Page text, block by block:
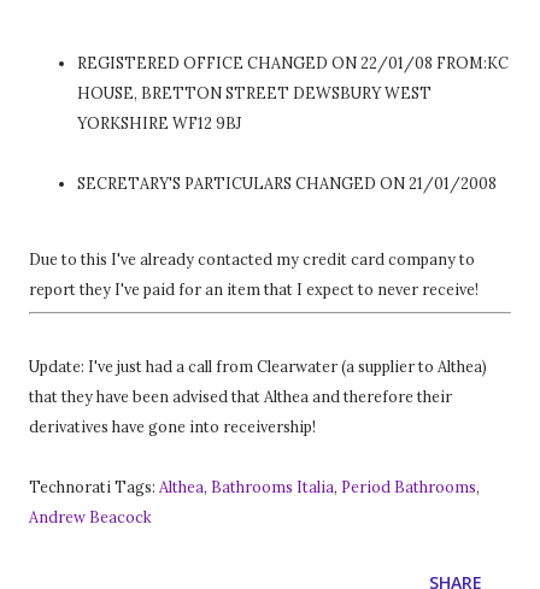
REGISTERED OFFICE CHANGED ON 22/01/08 FROM:KC
HOUSE, BRETTON STREET DEWSBURY WEST
YORKSHIRE WF12 9BJ
SECRETARY'S PARTICULARS CHANGED ON 21/01/2008
Due to this I've already contacted my credit card company to
report they I've paid for an item that I expect to never receive!
Update: I've just had a call from Clearwater (a supplier to Althea)
that they have been advised that Althea and therefore their
derivatives have gone into receivership!
Technorati Tags: Althea, Bathrooms Italia, Period Bathrooms,
Andrew Beacock
SHARE